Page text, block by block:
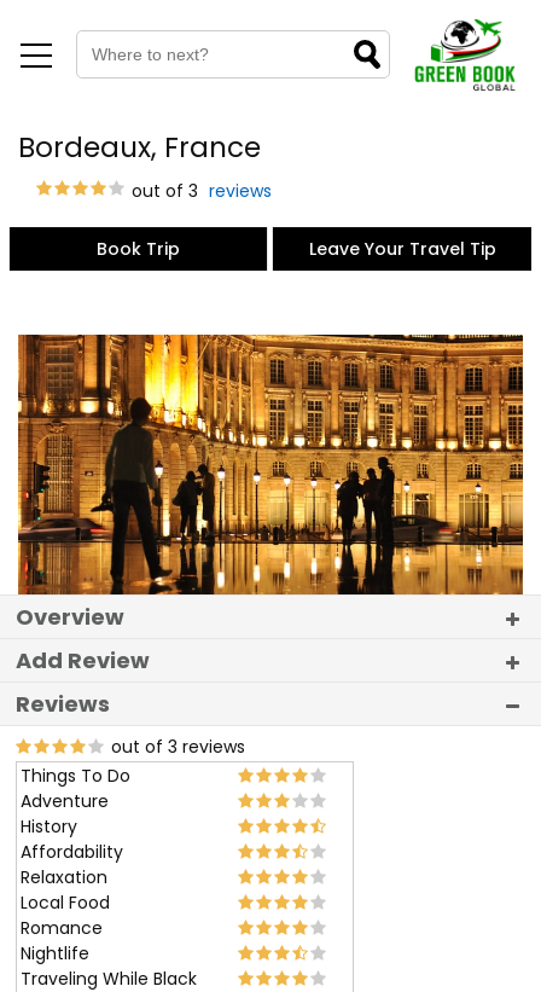
Bordeaux, France
out of 3 reviews
Book Trip Leave Your Travel Tip
Overview
Add Review
Reviews
out of 3 reviews
Things To Do
Adventure
History
Affordability
Relaxation
Local Food
Romance
Nightlife
Traveling While Black